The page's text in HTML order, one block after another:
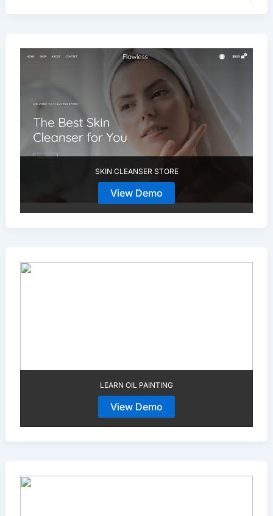
SKIN CLEANSER STORE
View Demo
LEARN OIL PAINTING
View Demo